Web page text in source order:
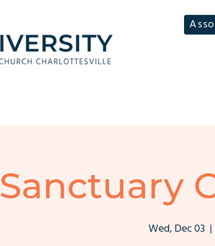
Sanctuary
Wed, Dec 03
  |